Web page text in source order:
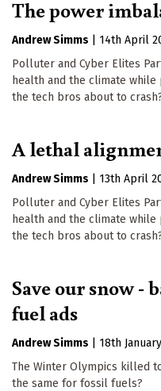
The power
Andrew Simms
14th April
Polluter and Cyber Elites
health and the climate
the tech bros about to
A lethal
Andrew Simms
13th April
Polluter and Cyber Elites
health and the climate
the tech bros about to
Save our snow -
fuel ads
Andrew Simms
18th
The Winter Olympics killed
the same for fossil fuels?